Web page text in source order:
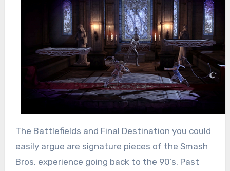
The Battlefields and Final Destination you could
easily argue are signature pieces of the Smash
Bros. experience going back to the 90’s. Past